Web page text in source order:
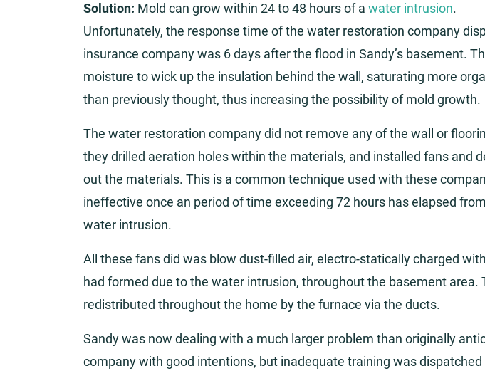
Solution: Mold can grow within 24 to 48 hours of a water intrusion.
Unfortunately, the response time of the water restoration company
insurance company was 6 days after the flood in Sandy’s basement.
moisture to wick up the insulation behind the wall, saturating more
than previously thought, thus increasing the possibility of mold growth.
The water restoration company did not remove any of the wall or
they drilled aeration holes within the materials, and installed fans and
out the materials. This is a common technique used with these
ineffective once an period of time exceeding 72 hours has elapsed
water intrusion.
All these fans did was blow dust-filled air, electro-statically charged
had formed due to the water intrusion, throughout the basement area.
redistributed throughout the home by the furnace via the ducts.
Sandy was now dealing with a much larger problem than originally
company with good intentions, but inadequate training was